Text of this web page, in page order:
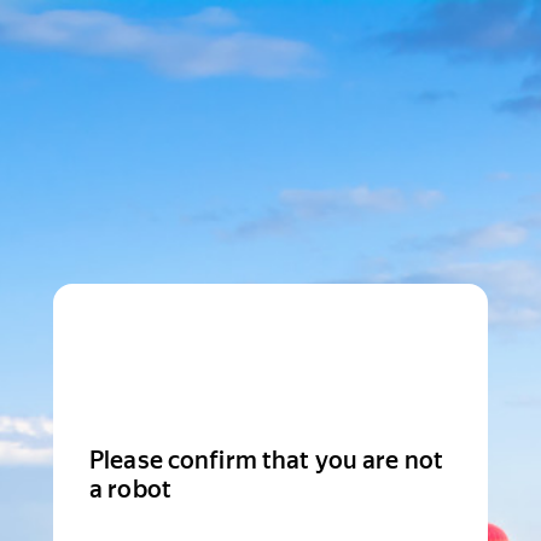
Please confirm that you are not
a robot